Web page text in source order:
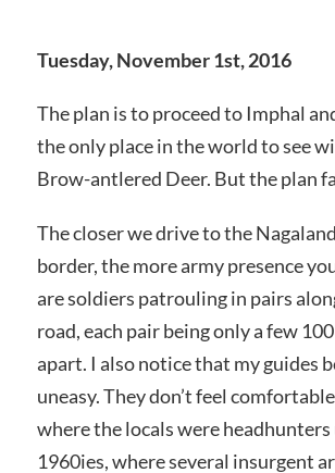
Tuesday, November 1st, 2016
The plan is to proceed to Imphal
the only place in the world to see
Brow-antlered Deer. But the plan
The closer we drive to the
border, the more army presence
are soldiers patrouling in pairs
road, each pair being only a few
apart. I also notice that my guides
uneasy. They don’t feel
where the locals were
1960ies, where several insurgent